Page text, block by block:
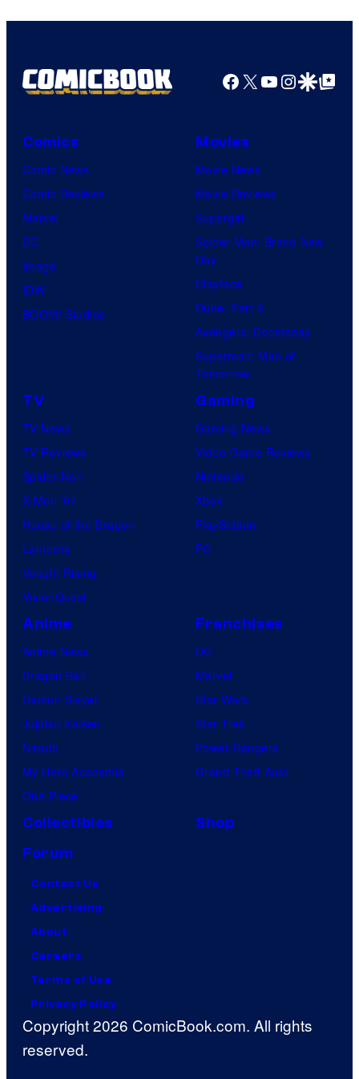
Facebook
X YouTube
GoogleGoogle Top
Comics
Comic News
Comic Reviews
Marvel
DC
Image
IDW
BOOM! Studios
Movies
Movie News
Movie Reviews
Supergirl
Spider-Man: Brand New
Day
Clayface
Dune: Part 3
Avengers: Doomsday
Superman: Man of
Tomorrow
TV
TV News
TV Reviews
Spider-Noir
X-Men ’97
House of the Dragon
Lanterns
Vought Rising
VisionQuest
Gaming
Gaming News
Video Game Reviews
Nintendo
Xbox
PlayStation
PC
Anime
Anime News
Dragon Ball
Demon Slayer
Jujutsu Kaisen
Naruto
My Hero Academia
One Piece
Franchises
DC
Marvel
Star Wars
Star Trek
Power Rangers
Grand Theft Auto
Collectibles
Shop
Forum
Contact Us
Advertising
About
Careers
Terms of Use
Privacy Policy
Copyright 2026 ComicBook.com. All rights
reserved.